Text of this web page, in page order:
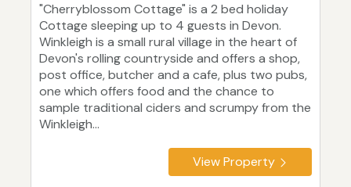
"Cherryblossom Cottage" is a 2 bed holiday
Cottage sleeping up to 4 guests in Devon.
Winkleigh is a small rural village in the heart of
Devon's rolling countryside and offers a shop,
post office, butcher and a cafe, plus two pubs,
one which offers food and the chance to
sample traditional ciders and scrumpy from the
Winkleigh...
View Property